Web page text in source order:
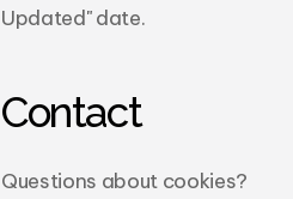
Updated" date.
Contact
Questions about cookies?